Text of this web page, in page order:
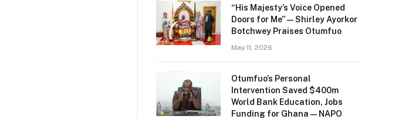
“His Majesty’s Voice Opened
Doors for Me” — Shirley Ayorkor
Botchwey Praises Otumfuo
May 11, 2026
Otumfuo’s Personal
Intervention Saved $400m
World Bank Education, Jobs
Funding for Ghana — NAPO